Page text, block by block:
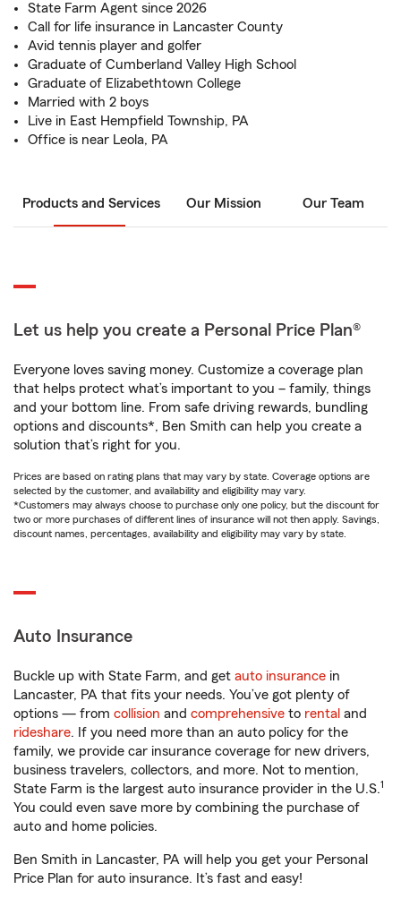
State Farm Agent since 2026
Call for life insurance in Lancaster County
Avid tennis player and golfer
Graduate of Cumberland Valley High School
Graduate of Elizabethtown College
Married with 2 boys
Live in East Hempfield Township, PA
Office is near Leola, PA
Products and Services Our Mission Our Team
Let us help you create a Personal Price Plan®
Everyone loves saving money. Customize a coverage plan
that helps protect what’s important to you – family, things
and your bottom line. From safe driving rewards, bundling
options and discounts*, Ben Smith can help you create a
solution that’s right for you.
Prices are based on rating plans that may vary by state. Coverage options are
selected by the customer, and availability and eligibility may vary.
*Customers may always choose to purchase only one policy, but the discount for
two or more purchases of different lines of insurance will not then apply. Savings,
discount names, percentages, availability and eligibility may vary by state.
Auto Insurance
Buckle up with State Farm, and get auto insurance in
Lancaster, PA that fits your needs. You’ve got plenty of
options — from collision and comprehensive to rental and
rideshare. If you need more than an auto policy for the
family, we provide car insurance coverage for new drivers,
business travelers, collectors, and more. Not to mention,
State Farm is the largest auto insurance provider in the U.S.1
You could even save more by combining the purchase of
auto and home policies.
Ben Smith in Lancaster, PA will help you get your Personal
Price Plan for auto insurance. It’s fast and easy!